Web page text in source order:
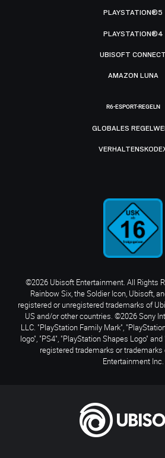
PLAYSTATION®5
PLAYSTATION®4
UBISOFT CONNECT
AMAZON LUNA
R6-ESPORT-REGELN
GLOBALES
©2026 Ubisoft Entertainment. All Rights
Rainbow Six, the Soldier Icon, Ubisoft,
registered or unregistered trademarks of
US and/or other countries. ©2026 Sony
LLC. "PlayStation Family Mark",
logo", "PS4", "PlayStation Shapes Logo"
registered trademarks or trademarks
Entertainment Inc.